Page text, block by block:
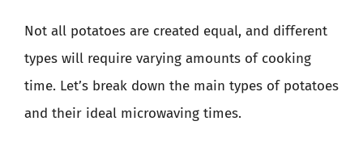
Not all potatoes are created equal, and different
types will require varying amounts of cooking
time. Let’s break down the main types of potatoes
and their ideal microwaving times.